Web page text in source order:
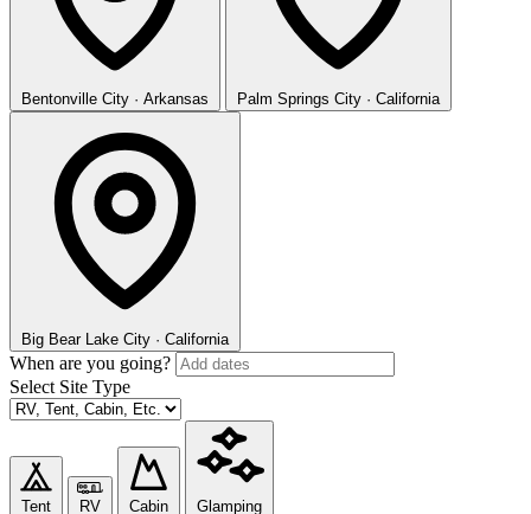
Bentonville City · Arkansas Palm Springs City · California
Big Bear Lake City · California
When are you going?
Select Site Type
Tent RV Cabin Glamping